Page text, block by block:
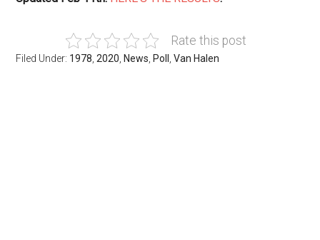
Rate this post
Filed Under: 1978,2020, News, Poll ,Van Halen